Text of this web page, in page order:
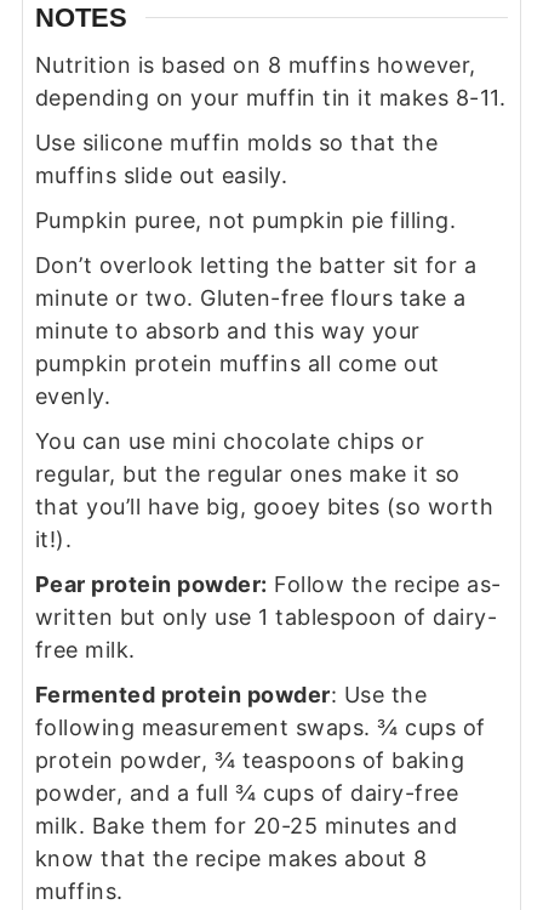
NOTES
Nutrition is based on 8 muffins however,
depending on your muffin tin it makes 8-11.
Use silicone muffin molds so that the
muffins slide out easily.
Pumpkin puree, not pumpkin pie filling.
Don’t overlook letting the batter sit for a
minute or two. Gluten-free flours take a
minute to absorb and this way your
pumpkin protein muffins all come out
evenly.
You can use mini chocolate chips or
regular, but the regular ones make it so
that you’ll have big, gooey bites (so worth
it!).
Pear protein powder: Follow the recipe as-
written but only use 1 tablespoon of dairy-
free milk.
Fermented protein powder: Use the
following measurement swaps. ¾ cups of
protein powder, ¾ teaspoons of baking
powder, and a full ¾ cups of dairy-free
milk. Bake them for 20-25 minutes and
know that the recipe makes about 8
muffins.